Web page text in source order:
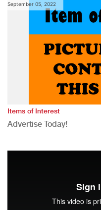
September 05, 2022
Items of Interest
Advertise Today!